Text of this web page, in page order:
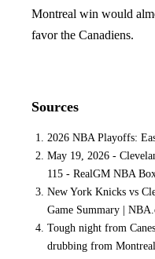
Montreal win would
favor the Canadiens.
Sources
2026 NBA Playoffs:
May 19, 2026 -
115 - RealGM NBA
New York Knicks vs
Game Summary |
Tough night from
drubbing from